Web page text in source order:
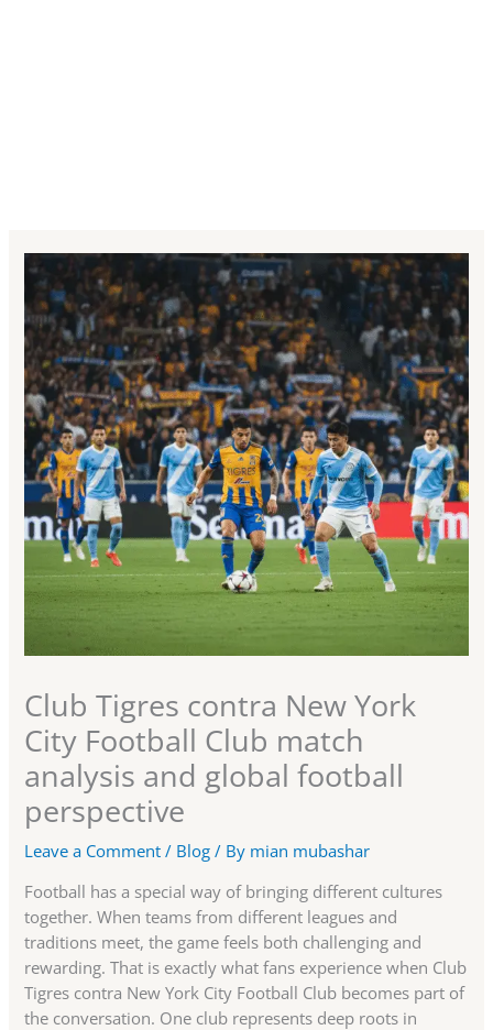
Club Tigres contra New York
City Football Club match
analysis and global football
perspective
Leave a Comment / Blog / By mian mubashar
Football has a special way of bringing different cultures
together. When teams from different leagues and
traditions meet, the game feels both challenging and
rewarding. That is exactly what fans experience when Club
Tigres contra New York City Football Club becomes part of
the conversation. One club represents deep roots in